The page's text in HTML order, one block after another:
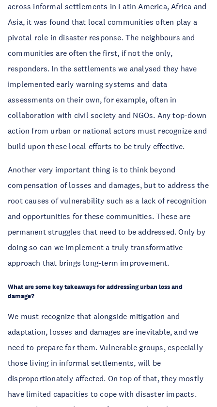
across informal settlements in Latin America, Africa and
Asia, it was found that local communities often play a
pivotal role in disaster response. The neighbours and
communities are often the first, if not the only,
responders. In the settlements we analysed they have
implemented early warning systems and data
assessments on their own, for example, often in
collaboration with civil society and NGOs. Any top-down
action from urban or national actors must recognize and
build upon these local efforts to be truly effective.
Another very important thing is to think beyond
compensation of losses and damages, but to address the
root causes of vulnerability such as a lack of recognition
and opportunities for these communities. These are
permanent struggles that need to be addressed. Only by
doing so can we implement a truly transformative
approach that brings long-term improvement.
What are some key takeaways for addressing urban loss and
damage?
We must recognize that alongside mitigation and
adaptation, losses and damages are inevitable, and we
need to prepare for them. Vulnerable groups, especially
those living in informal settlements, will be
disproportionately affected. On top of that, they mostly
have limited capacities to cope with disaster impacts.